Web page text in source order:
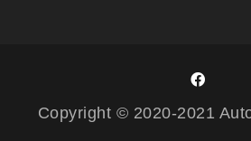
Copyright © 2020-2021